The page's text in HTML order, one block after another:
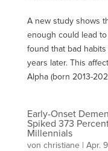
A new study shows
enough could lead
found that bad
years later. This
Alpha (born 2013-
Early-Onset
Spiked 373
Millennials
von christiane| Apr.